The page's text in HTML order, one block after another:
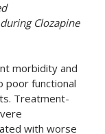
Clozapine
morbidity and
poor functional
Treatment-
with worse